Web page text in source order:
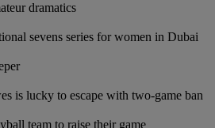
dramatics
sevens series for women in Dubai
is lucky to escape with two-game ban
team to raise their game